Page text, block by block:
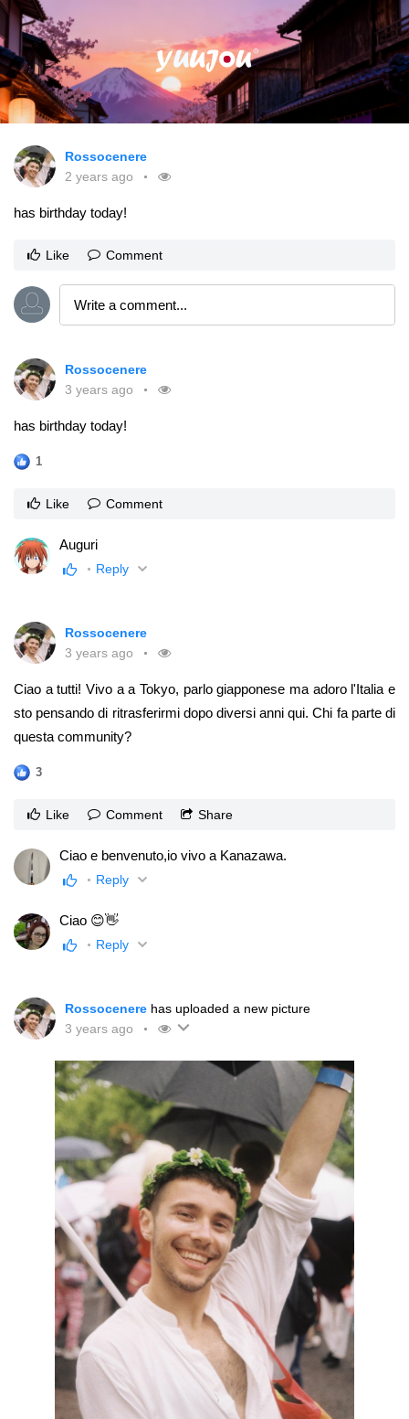
Rossocenere
2 years ago
has birthday today!
Like Comment
Rossocenere
3 years ago
has birthday today!
1
Like Comment
Auguri
Reply
Rossocenere
3 years ago
Ciao a tutti! Vivo a a Tokyo, parlo giapponese ma adoro l'Italia e
sto pensando di ritrasferirmi dopo diversi anni qui. Chi fa parte di
questa community?
3
Like Comment Share
Ciao e benvenuto,io vivo a Kanazawa.
Reply
Ciao 😊👋
Reply
Rossocenere has uploaded a new picture
3 years ago